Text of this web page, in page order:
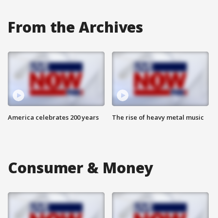
From the Archives
America celebrates 200 years The rise of heavy metal music
Consumer & Money